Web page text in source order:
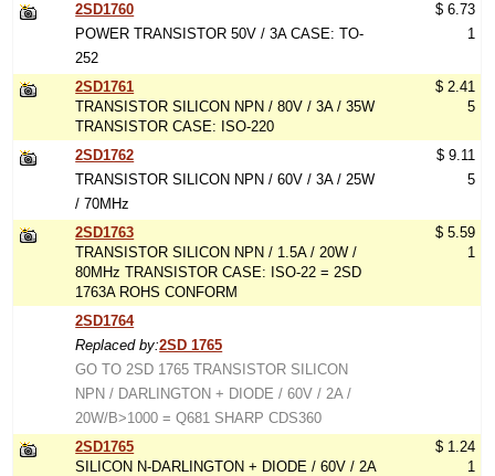
2SD1760
POWER TRANSISTOR 50V / 3A CASE: TO-
252
$ 6.73
1
2SD1761
TRANSISTOR SILICON NPN / 80V / 3A / 35W
TRANSISTOR CASE: ISO-220
$ 2.41
5
2SD1762
TRANSISTOR SILICON NPN / 60V / 3A / 25W
/ 70MHz
$ 9.11
5
2SD1763
TRANSISTOR SILICON NPN / 1.5A / 20W /
80MHz TRANSISTOR CASE: ISO-22 = 2SD
1763A ROHS CONFORM
$ 5.59
1
2SD1764
Replaced by:2SD 1765
GO TO 2SD 1765 TRANSISTOR SILICON
NPN / DARLINGTON + DIODE / 60V / 2A /
20W/B>1000 = Q681 SHARP CDS360
2SD1765
SILICON N-DARLINGTON + DIODE / 60V / 2A
$ 1.24
1